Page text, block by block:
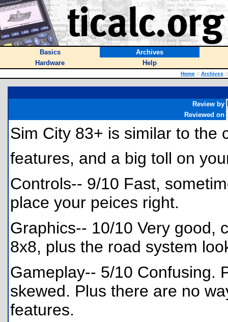
Basics
Archives
Hardware
Help
Home :: Archives ::
Review by
Reviewed on
Sim City 83+ is similar to
features, and a big toll on
Controls-- 9/10 Fast,
place your peices right.
Graphics-- 10/10 Very good,
8x8, plus the road system
Gameplay-- 5/10 Confusing.
skewed. Plus there are no
features.